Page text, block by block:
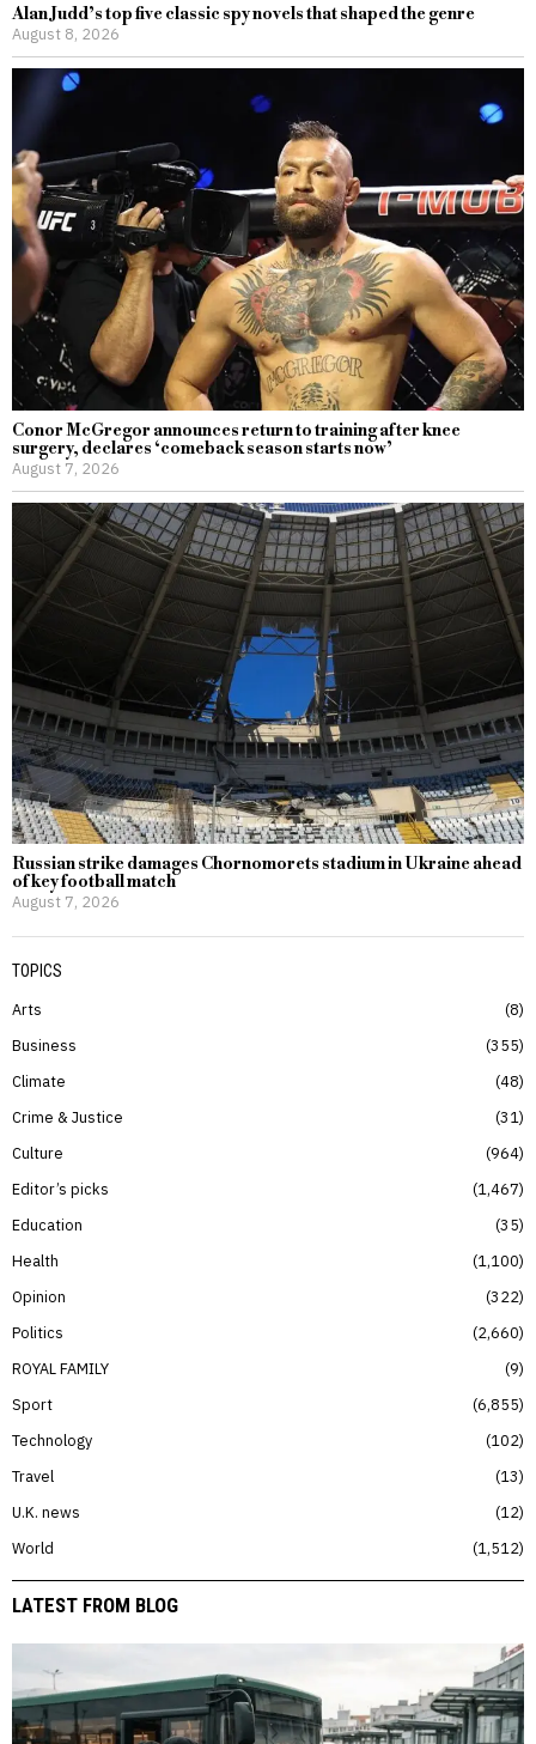
Alan Judd’s top five classic spy novels that shaped the genre
August 8, 2026
Conor McGregor announces return to training after knee
surgery, declares ‘comeback season starts now’
August 7, 2026
Russian strike damages Chornomorets stadium in Ukraine ahead
of key football match
August 7, 2026
TOPICS
Arts
8
Business
355
Climate
48
Crime & Justice
31
Culture
964
Editor’s picks
1,467
Education
35
Health
1,100
Opinion
322
Politics
2,660
ROYAL FAMILY
9
Sport
6,855
Technology
102
Travel
13
U.K. news
12
World
1,512
LATEST FROM BLOG